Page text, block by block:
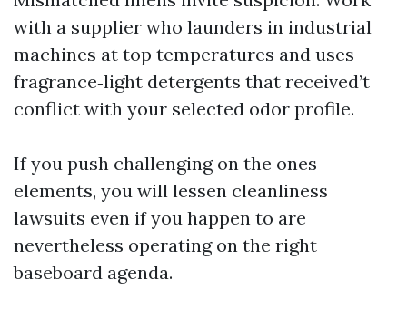
with a supplier who launders in industrial
machines at top temperatures and uses
fragrance‑light detergents that received’t
conflict with your selected odor profile.
If you push challenging on the ones
elements, you will lessen cleanliness
lawsuits even if you happen to are
nevertheless operating on the right
baseboard agenda.